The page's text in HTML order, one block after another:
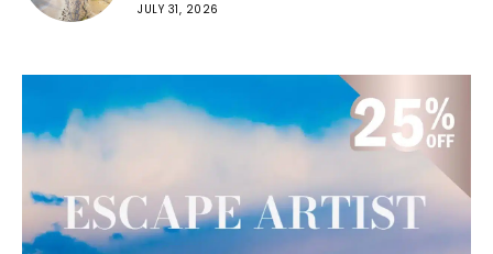
JULY 31, 2026